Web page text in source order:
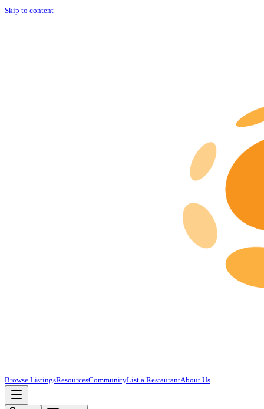
Skip to content
Browse ListingsResourcesCommunityList a RestaurantAbout Us